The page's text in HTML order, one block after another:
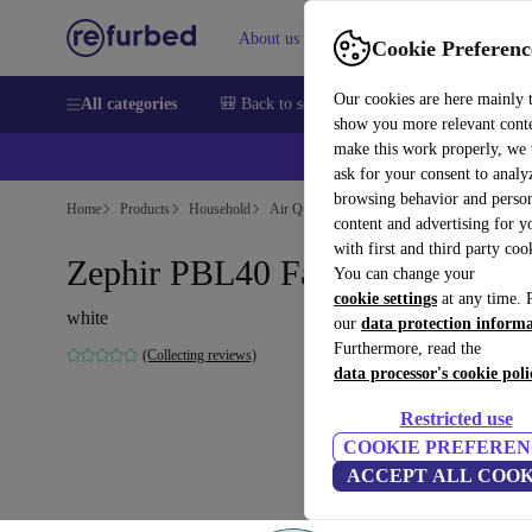
Cookie
Our cookies are here mainly
show you more relevant
make this work properly, we
ask for your consent to
browsing behavior and
content and advertising for
with first and third party
You can change your
cookie settings at any time.
our data protection
Furthermore, read the
data processor's cookie
Restricted use
COOKIE
ACCEPT ALL
About us Sell Help
All categories 🎒 Back to school Smartphones Laptops
Home Products Household Air Quality & Seasonal Air Treatment
Zephir PBL40 Fan
white
(Collecting reviews)